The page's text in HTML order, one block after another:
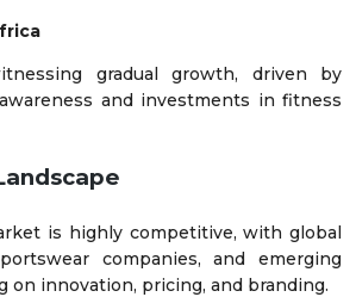
gradual growth, driven by
and investments in fitness
is highly competitive, with global
companies, and emerging
on innovation, pricing, and branding.